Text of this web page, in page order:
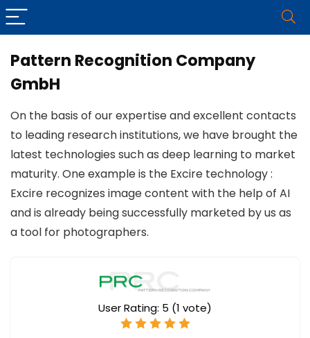
Pattern Recognition Company
GmbH
On the basis of our expertise and excellent contacts
to leading research institutions, we have brought the
latest technologies such as deep learning to market
maturity. One example is the Excire technology :
Excire recognizes image content with the help of AI
and is already being successfully marketed by us as
a tool for photographers.
User Rating: 5 (1 vote)